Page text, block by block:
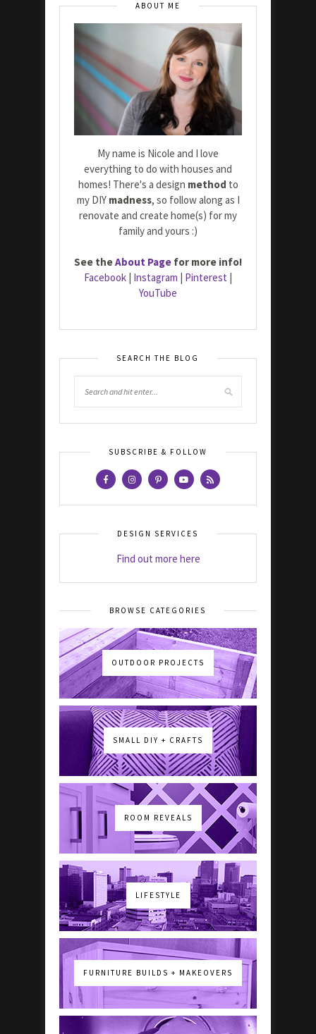
ABOUT ME
My name is Nicole and I love
everything to do with houses and
homes! There's a design method to
my DIY madness, so follow along as I
renovate and create home(s) for my
family and yours :)
See theAbout Page for more info!
Facebook | Instagram | Pinterest |
YouTube
SEARCH THE BLOG
SUBSCRIBE & FOLLOW
DESIGN SERVICES
Find out more here
BROWSE CATEGORIES
OUTDOOR PROJECTS
SMALL DIY + CRAFTS
ROOM REVEALS
LIFESTYLE
FURNITURE BUILDS + MAKEOVERS